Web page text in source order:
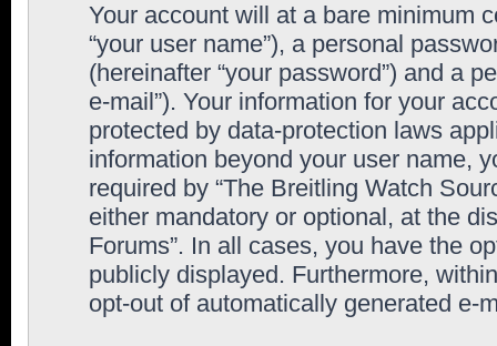
Your account will at a bare minimum
“your user name”), a personal
(hereinafter “your password”) and a
e-mail”). Your information for your
protected by data-protection laws
information beyond your user name,
required by “The Breitling Watch
either mandatory or optional, at the
Forums”. In all cases, you have the
publicly displayed. Furthermore,
opt-out of automatically generated e-